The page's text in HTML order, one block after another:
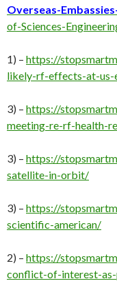
Overseas-
of-Sciences-
1) – https://
likely-rf-effects-at-us-
3) – https://
meeting-re-rf-health-
3) – https://
satellite-in-orbit/
3) – https://
scientific-american/
2) – https://
conflict-of-interest-